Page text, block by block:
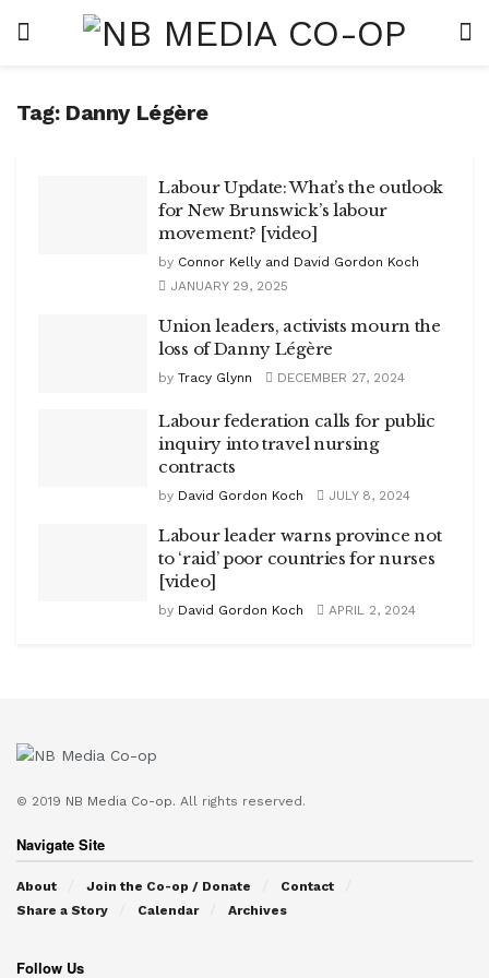
Tag: Danny Légère
Labour Update: What’s the outlook
for New Brunswick’s labour
movement? [video]
by Connor Kelly and David Gordon Koch
JANUARY 29, 2025
Union leaders, activists mourn the
loss of Danny Légère
by Tracy Glynn DECEMBER 27, 2024
Labour federation calls for public
inquiry into travel nursing
contracts
by David Gordon Koch JULY 8, 2024
Labour leader warns province not
to ‘raid’ poor countries for nurses
[video]
by David Gordon Koch APRIL 2, 2024
© 2019 NB Media Co-op. All rights reserved.
Navigate Site
About Join the Co-op / Donate
Contact
Share a Story
Calendar Archives
Follow Us